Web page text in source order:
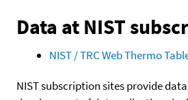
Data at NIST
NIST / TRC Web Thermo
NIST subscription sites provide